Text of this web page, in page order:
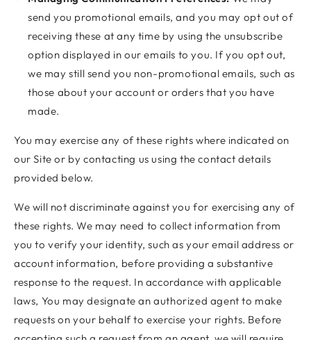
send you promotional emails, and you may opt out of
receiving these at any time by using the unsubscribe
option displayed in our emails to you. If you opt out,
we may still send you non-promotional emails, such as
those about your account or orders that you have
made.
You may exercise any of these rights where indicated on
our Site or by contacting us using the contact details
provided below.
We will not discriminate against you for exercising any of
these rights. We may need to collect information from
you to verify your identity, such as your email address or
account information, before providing a substantive
response to the request. In accordance with applicable
laws, You may designate an authorized agent to make
requests on your behalf to exercise your rights. Before